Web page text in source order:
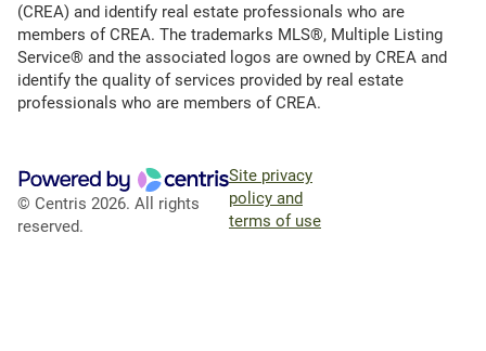
(CREA) and identify real estate professionals who are
members of CREA. The trademarks MLS®, Multiple Listing
Service® and the associated logos are owned by CREA and
identify the quality of services provided by real estate
professionals who are members of CREA.
© Centris 2026. All rights
reserved.
Site privacy
policy and
terms of use